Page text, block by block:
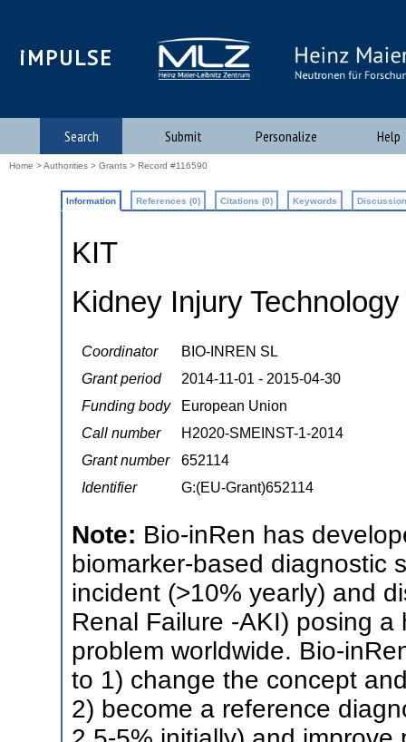
iMPULSE
Search Submit Personalize Help
Home >Authorities > Grants > Record #116590
Information References (0) Citations (0) Keywords
KIT
Kidney Injury Technology
Coordinator
BIO-INREN SL
Grant period
2014-11-01 - 2015-04-30
Funding body
European Union
Call number
H2020-SMEINST-1-2014
Grant number
652114
Identifier
G:(EU-Grant)652114
Note: Bio-inRen has
biomarker-based diagnostic
incident (>10% yearly) and
Renal Failure -AKI) posing
problem worldwide. Bio-
to 1) change the concept
2) become a reference